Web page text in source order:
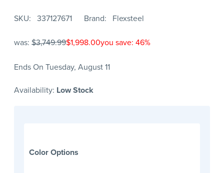
SKU 337127671 Brand Flexsteel
was: $3,749.99$1,998.00you save: 46%
Ends On Tuesday, August 11
Availability: Low Stock
Color Options